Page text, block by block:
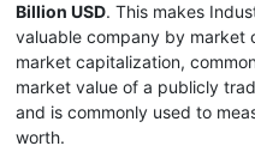
Billion USD. This makes
valuable company by market
market capitalization,
market value of a publicly
and is commonly used to
worth.